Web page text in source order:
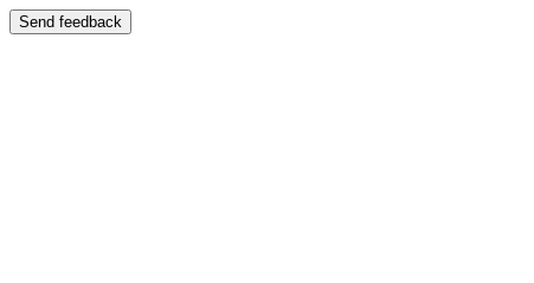
Send feedback